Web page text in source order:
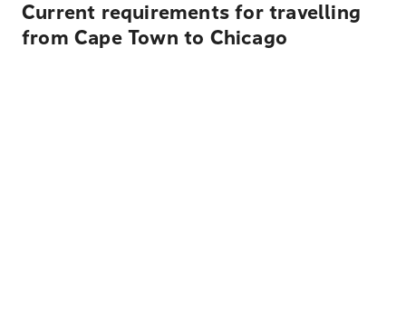
Current requirements for travelling
from Cape Town to Chicago